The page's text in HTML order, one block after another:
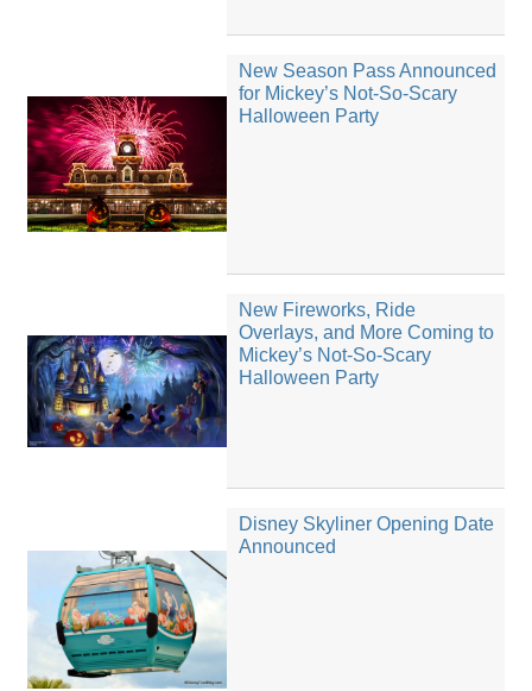
New Season Pass Announced
for Mickey’s Not-So-Scary
Halloween Party
New Fireworks, Ride
Overlays, and More Coming to
Mickey’s Not-So-Scary
Halloween Party
Disney Skyliner Opening Date
Announced